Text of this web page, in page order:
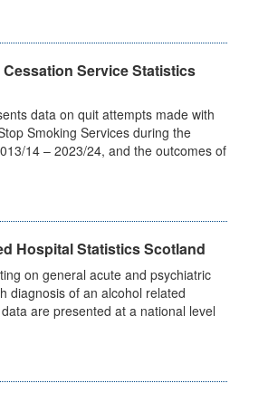
Service Statistics
data on quit attempts made with
Smoking Services during the
14 – 2023/24, and the outcomes of
Hospital Statistics Scotland
on general acute and psychiatric
diagnosis of an alcohol related
are presented at a national level